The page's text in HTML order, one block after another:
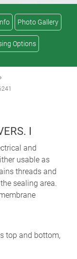
Photo Gallery
Options
I
and
usable as
threads and
sealing area.
top and bottom,